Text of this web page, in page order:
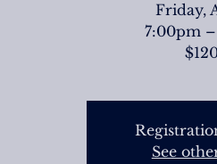
Friday,
7:00pm
See